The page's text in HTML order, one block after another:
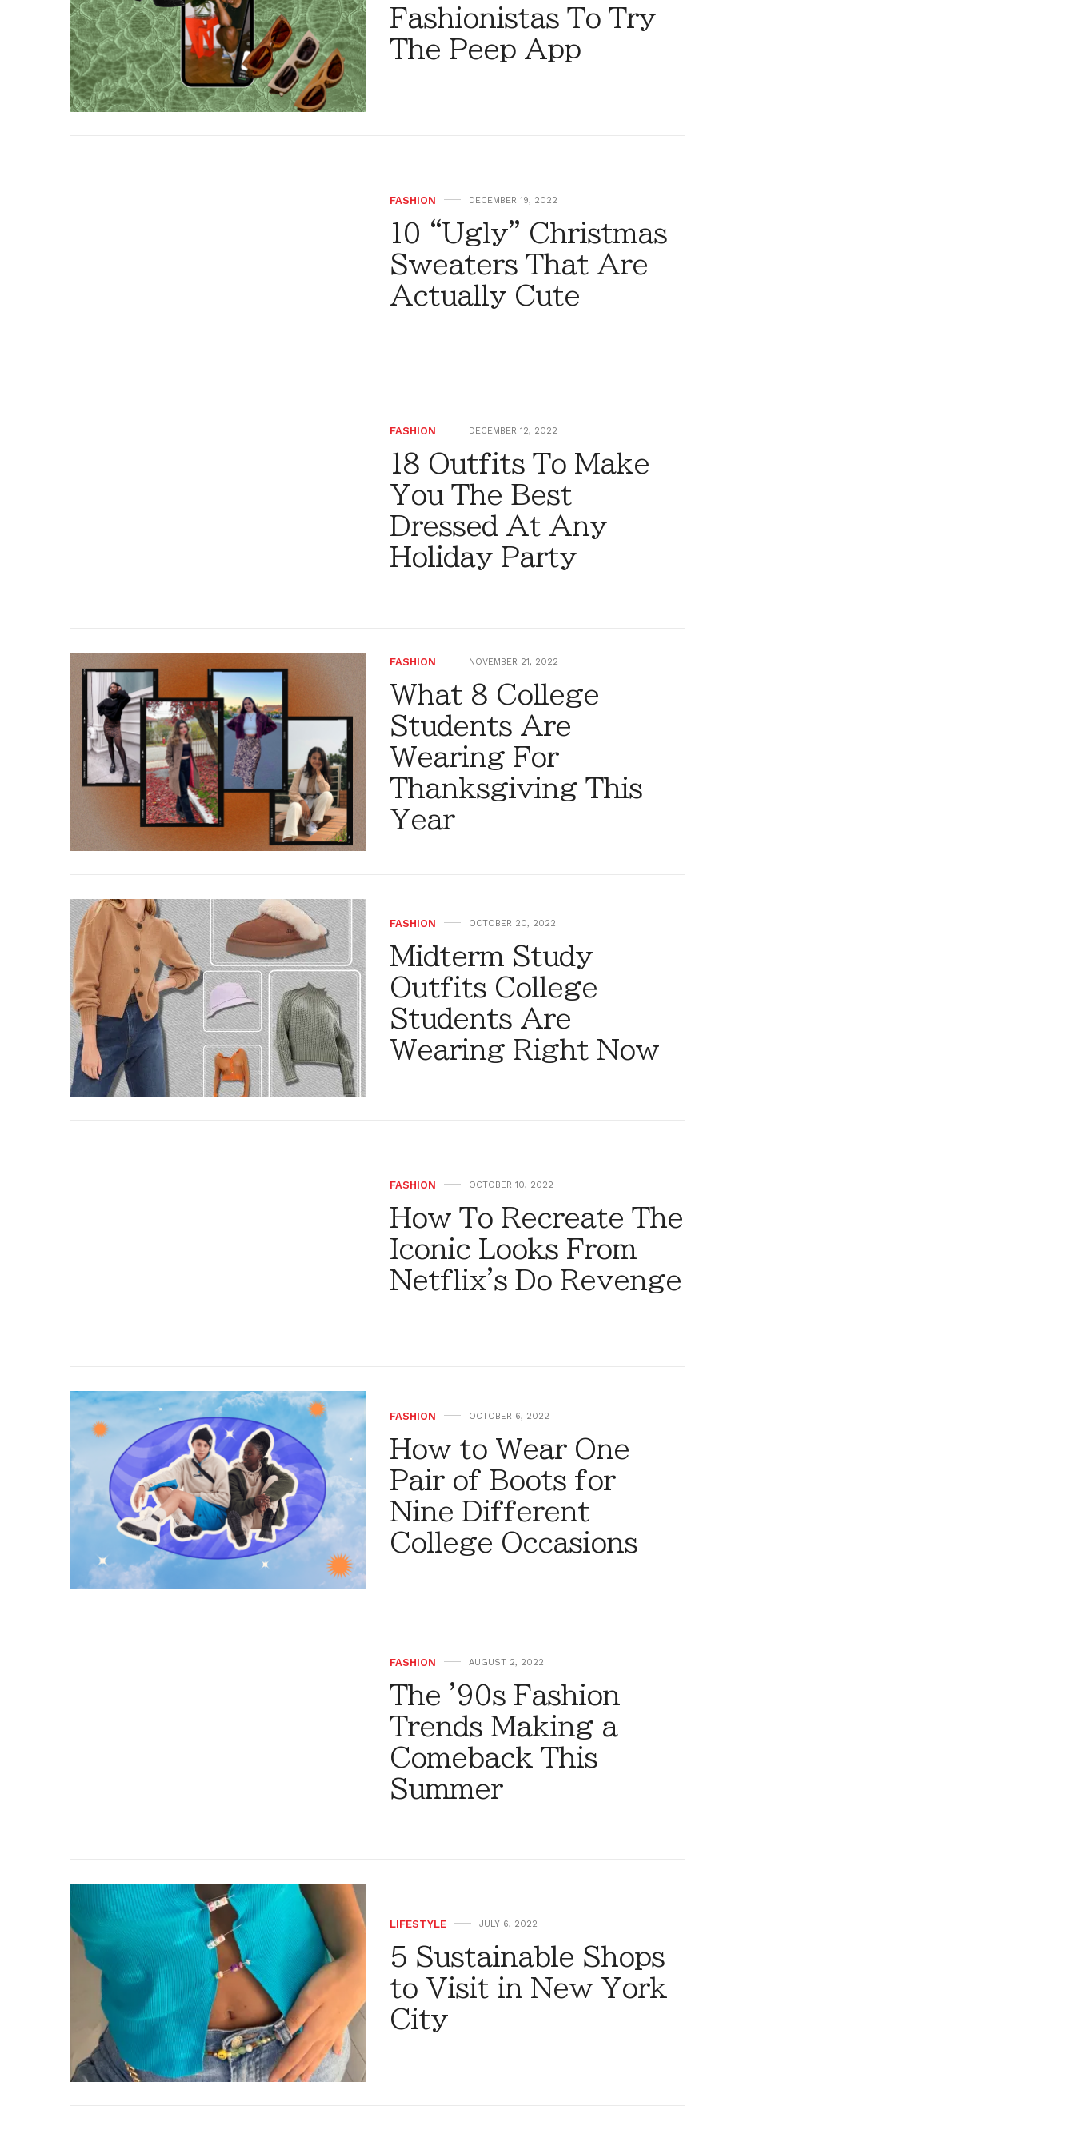
Fashionistas To Try
The Peep App
FASHION DECEMBER 19, 2022
10 “Ugly” Christmas
Sweaters That Are
Actually Cute
FASHION DECEMBER 12, 2022
18 Outfits To Make
You The Best
Dressed At Any
Holiday Party
FASHION NOVEMBER 21, 2022
What 8 College
Students Are
Wearing For
Thanksgiving This
Year
FASHION OCTOBER 20, 2022
Midterm Study
Outfits College
Students Are
Wearing Right Now
FASHION OCTOBER 10, 2022
How To Recreate The
Iconic Looks From
Netflix's Do Revenge
FASHION OCTOBER 6, 2022
How to Wear One
Pair of Boots for
Nine Different
College Occasions
FASHION AUGUST 2, 2022
The '90s Fashion
Trends Making a
Comeback This
Summer
LIFESTYLE JULY 6, 2022
5 Sustainable Shops
to Visit in New York
City